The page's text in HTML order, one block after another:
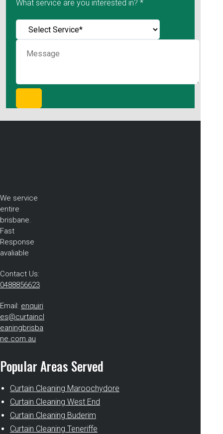
What service are you interested in? *
We service
entire
brisbane.
Fast
Response
avaliable
Contact Us:
0488856623
Email: enquiri
es@curtaincl
eaningbrisba
ne.com.au
Popular Areas Served
Curtain Cleaning Maroochydore
Curtain Cleaning West End
Curtain Cleaning Buderim
Curtain Cleaning Teneriffe